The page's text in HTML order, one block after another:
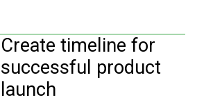
Create timeline for
successful product
launch